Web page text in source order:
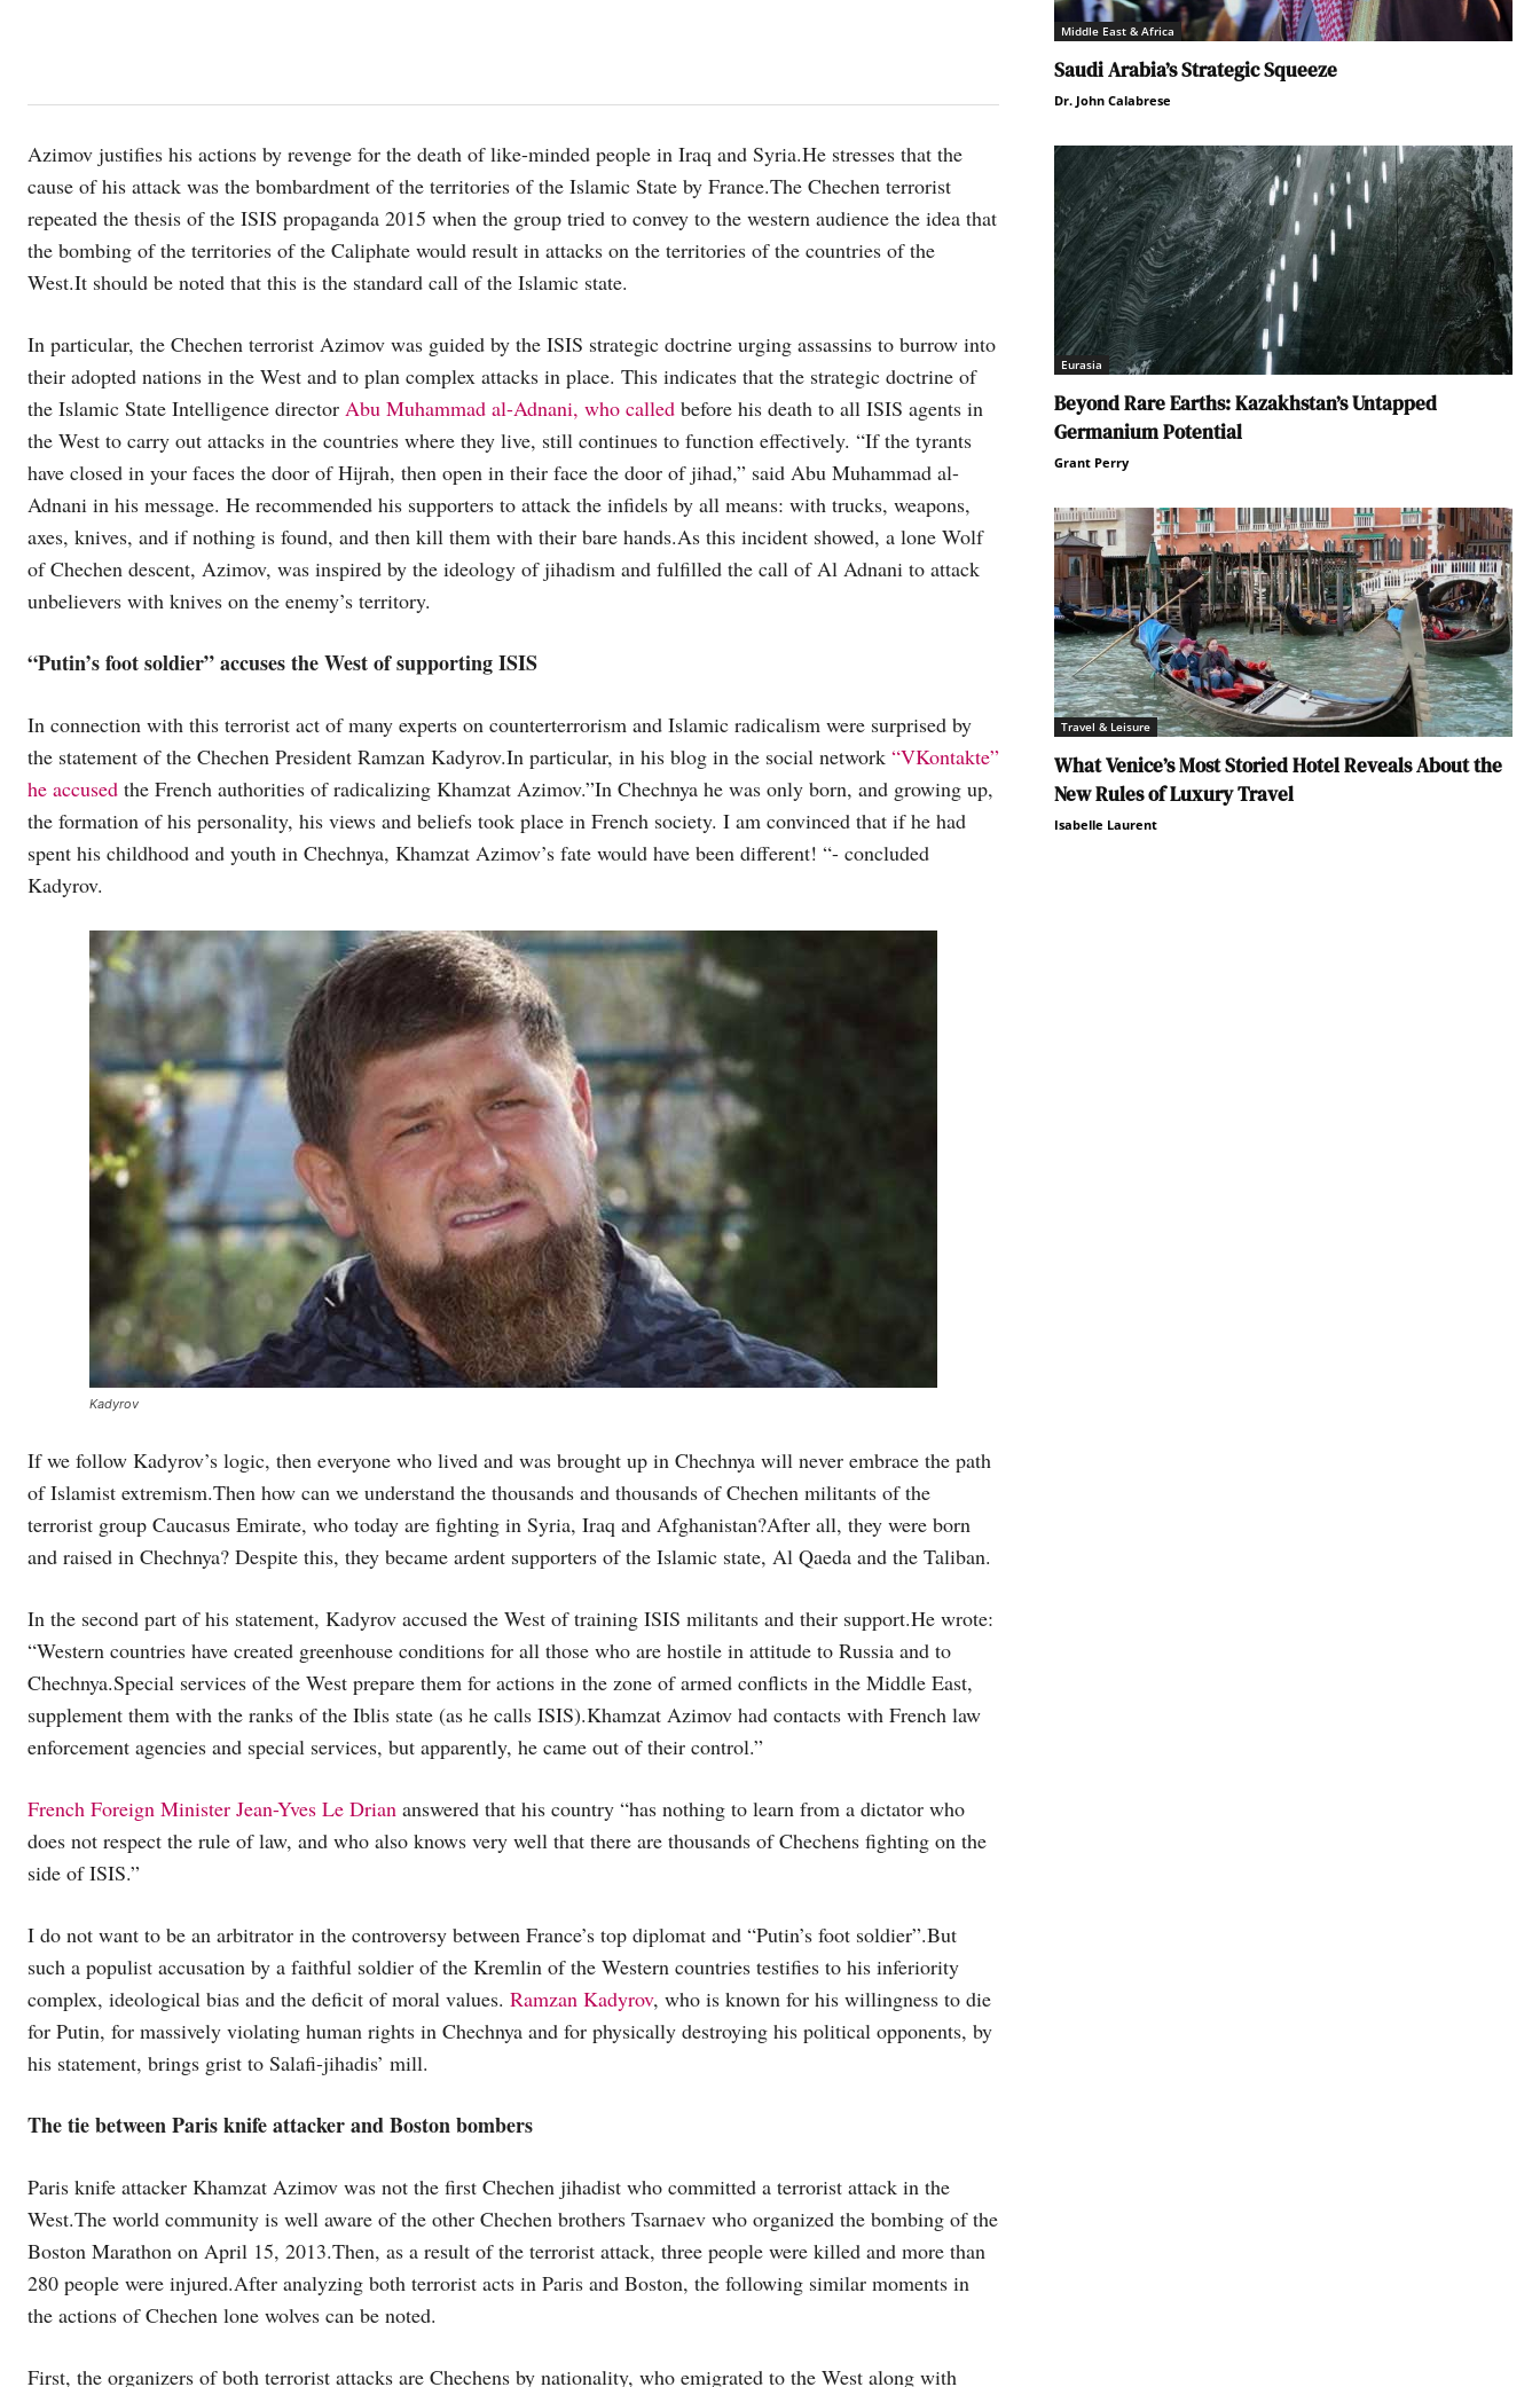
Azimov justifies his actions by revenge for the death of like-minded people in Iraq and Syria.He stresses that the
cause of his attack was the bombardment of the territories of the Islamic State by France.The Chechen terrorist
repeated the thesis of the ISIS propaganda 2015 when the group tried to convey to the western audience the idea that
the bombing of the territories of the Caliphate would result in attacks on the territories of the countries of the
West.It should be noted that this is the standard call of the Islamic state.
In particular, the Chechen terrorist Azimov was guided by the ISIS strategic doctrine urging assassins to burrow into
their adopted nations in the West and to plan complex attacks in place. This indicates that the strategic doctrine of
the Islamic State Intelligence director Abu Muhammad al-Adnani, who called before his death to all ISIS agents in
the West to carry out attacks in the countries where they live, still continues to function effectively. “If the tyrants
have closed in your faces the door of Hijrah, then open in their face the door of jihad,” said Abu Muhammad al-
Adnani in his message. He recommended his supporters to attack the infidels by all means: with trucks, weapons,
axes, knives, and if nothing is found, and then kill them with their bare hands.As this incident showed, a lone Wolf
of Chechen descent, Azimov, was inspired by the ideology of jihadism and fulfilled the call of Al Adnani to attack
unbelievers with knives on the enemy’s territory.
“Putin’s foot soldier” accuses the West of supporting ISIS
In connection with this terrorist act of many experts on counterterrorism and Islamic radicalism were surprised by
the statement of the Chechen President Ramzan Kadyrov.In particular, in his blog in the social network “VKontakte”
he accused the French authorities of radicalizing Khamzat Azimov.”In Chechnya he was only born, and growing up,
the formation of his personality, his views and beliefs took place in French society. I am convinced that if he had
spent his childhood and youth in Chechnya, Khamzat Azimov’s fate would have been different! “- concluded
Kadyrov.
Kadyrov
If we follow Kadyrov’s logic, then everyone who lived and was brought up in Chechnya will never embrace the path
of Islamist extremism.Then how can we understand the thousands and thousands of Chechen militants of the
terrorist group Caucasus Emirate, who today are fighting in Syria, Iraq and Afghanistan?After all, they were born
and raised in Chechnya? Despite this, they became ardent supporters of the Islamic state, Al Qaeda and the Taliban.
In the second part of his statement, Kadyrov accused the West of training ISIS militants and their support.He wrote:
“Western countries have created greenhouse conditions for all those who are hostile in attitude to Russia and to
Chechnya.Special services of the West prepare them for actions in the zone of armed conflicts in the Middle East,
supplement them with the ranks of the Iblis state (as he calls ISIS).Khamzat Azimov had contacts with French law
enforcement agencies and special services, but apparently, he came out of their control.”
French Foreign Minister Jean-Yves Le Drian answered that his country “has nothing to learn from a dictator who
does not respect the rule of law, and who also knows very well that there are thousands of Chechens fighting on the
side of ISIS.”
I do not want to be an arbitrator in the controversy between France’s top diplomat and “Putin’s foot soldier”.But
such a populist accusation by a faithful soldier of the Kremlin of the Western countries testifies to his inferiority
complex, ideological bias and the deficit of moral values. Ramzan Kadyrov, who is known for his willingness to die
for Putin, for massively violating human rights in Chechnya and for physically destroying his political opponents, by
his statement, brings grist to Salafi-jihadis’ mill.
The tie between Paris knife attacker and Boston bombers
Paris knife attacker Khamzat Azimov was not the first Chechen jihadist who committed a terrorist attack in the
West.The world community is well aware of the other Chechen brothers Tsarnaev who organized the bombing of the
Boston Marathon on April 15, 2013.Then, as a result of the terrorist attack, three people were killed and more than
280 people were injured.After analyzing both terrorist acts in Paris and Boston, the following similar moments in
the actions of Chechen lone wolves can be noted.
First, the organizers of both terrorist attacks are Chechens by nationality, who emigrated to the West along with
Middle East & Africa
Saudi Arabia’s Strategic Squeeze
Dr. John Calabrese
Eurasia
Beyond Rare Earths: Kazakhstan’s Untapped
Germanium Potential
Grant Perry
Travel & Leisure
What Venice’s Most Storied Hotel Reveals About the
New Rules of Luxury Travel
Isabelle Laurent